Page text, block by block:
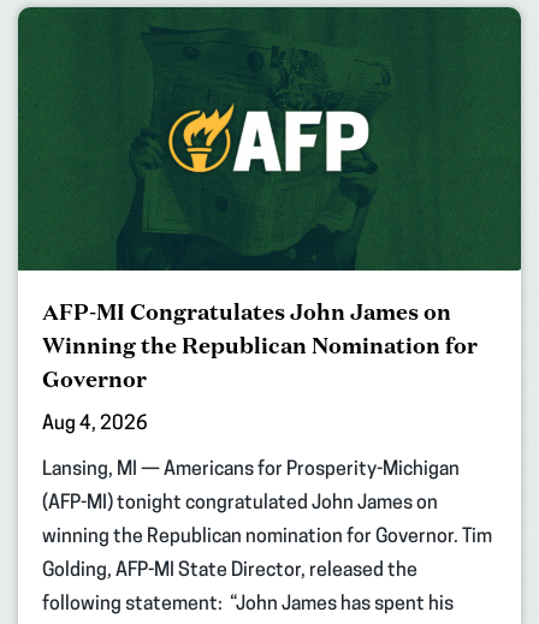
AFP-MI Congratulates John James on
Winning the Republican Nomination for
Governor
Aug 4, 2026
Lansing, MI — Americans for Prosperity-Michigan
(AFP-MI) tonight congratulated John James on
winning the Republican nomination for Governor. Tim
Golding, AFP-MI State Director, released the
following statement: “John James has spent his